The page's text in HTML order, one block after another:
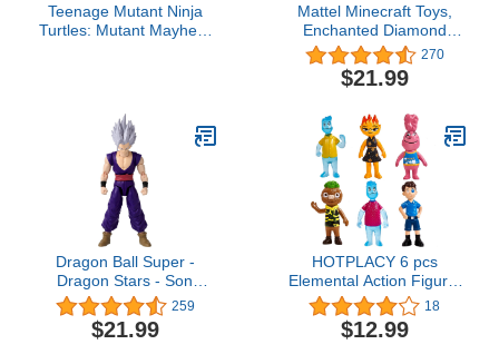
Teenage Mutant Ninja
Turtles: Mutant Mayhem
Mattel Minecraft Toys,
Enchanted Diamond
Sword with Lights &
Sounds, Role-Play Gift
for Kids
270
$21.99
Dragon Ball Super -
Dragon Stars - Son
Gohan Beast (Super
Hero), 6.5" Action
Figure4.6 out of 5 stars
259
$21.99
HOTPLACY 6 pcs
Elemental Action Figure,
Movie Figures Toy Gift
Pack.
18
$12.99